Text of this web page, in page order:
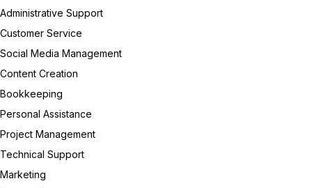
Administrative Support
Customer Service
Social Media Management
Content Creation
Bookkeeping
Personal Assistance
Project Management
Technical Support
Marketing